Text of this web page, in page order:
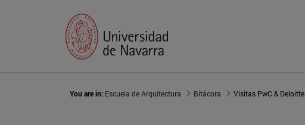
You are in: Escuela de Arquitectura Bitácora Visitas PwC & Deloitte